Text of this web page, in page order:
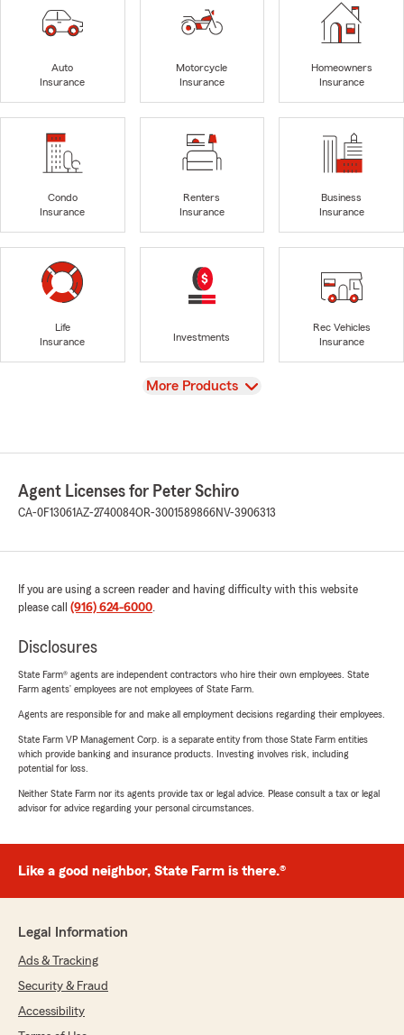
Auto
Insurance
Motorcycle
Insurance
Homeowners
Insurance
Condo
Insurance
Renters
Insurance
Business
Insurance
Life
Insurance
Investments
Rec Vehicles
Insurance
View
More Products
Agent Licenses for Peter Schiro
CA-0F13061AZ-2740084OR-3001589866NV-3906313
If you are using a screen reader and having difficulty with this website
please call (916) 624-6000.
Disclosures
State Farm® agents are independent contractors who hire their own employees. State
Farm agents’ employees are not employees of State Farm.
Agents are responsible for and make all employment decisions regarding their employees.
State Farm VP Management Corp. is a separate entity from those State Farm entities
which provide banking and insurance products. Investing involves risk, including
potential for loss.
Neither State Farm nor its agents provide tax or legal advice. Please consult a tax or legal
advisor for advice regarding your personal circumstances.
Like a good neighbor, State Farm is there.®
Legal Information
Ads & Tracking
Security & Fraud
Accessibility